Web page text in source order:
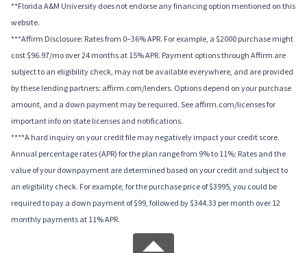
**Florida A&M University does not endorse any financing option mentioned on this
website.
***Affirm Disclosure: Rates from 0–36% APR. For example, a $2000 purchase might
cost $96.97/mo over 24 months at 15% APR. Payment options through Affirm are
subject to an eligibility check, may not be available everywhere, and are provided
by these lending partners: affirm.com/lenders. Options depend on your purchase
amount, and a down payment may be required. See affirm.com/licenses for
important info on state licenses and notifications.
****A hard inquiry on your credit file may negatively impact your credit score.
Annual percentage rates (APR) for the plan range from 9% to 11%; Rates and the
value of your downpayment are determined based on your credit and subject to
an eligibility check. For example, for the purchase price of $3995, you could be
required to pay a down payment of $99, followed by $344.33 per month over 12
monthly payments at 11% APR.